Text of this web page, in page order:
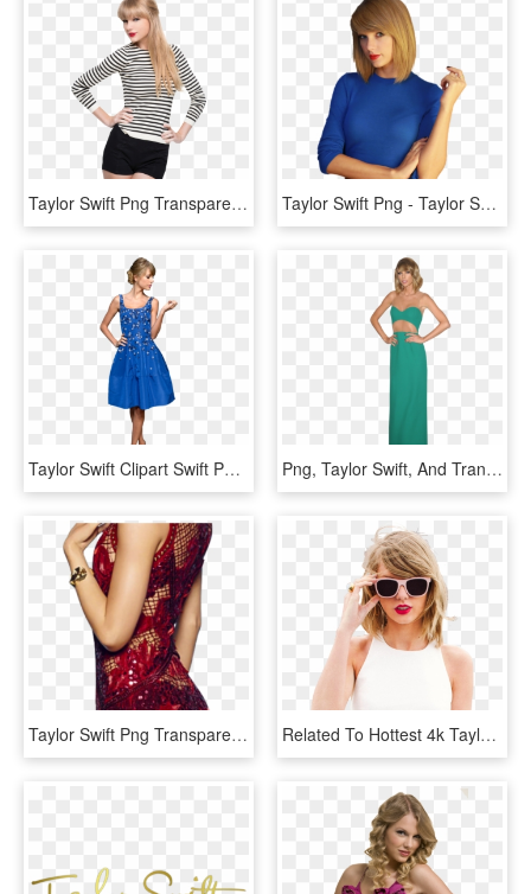
Taylor Swift Png Transparent - Taylor Swift Transparent Png, Png Download Taylor Swift Png - Taylor Swift Hd Png, Transparent Png
Taylor Swift Clipart Swift Png - Taylor Swift Blue Png, Transparent Png Png, Taylor Swift, And Transparent Image - Taylor Swift Blue Dress, Png Download
Taylor Swift Png Transparent Images - Taylor Swift Png, Png Download Related To Hottest 4k Taylor Swift Wallpaper - Taylor Swift, HD Png Download